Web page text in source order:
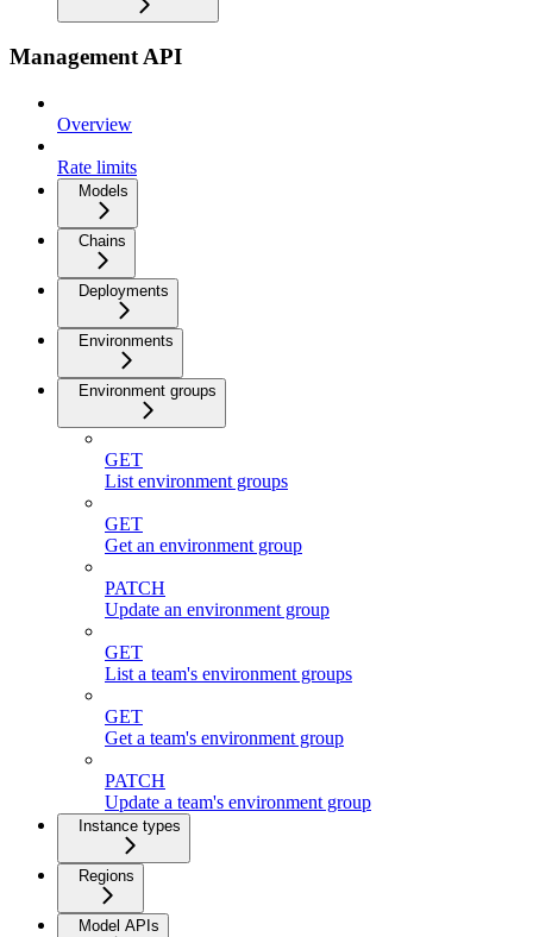
Management API
Overview
Rate limits
Models
Chains
Deployments
Environments
Environment groups
GET
List environment groups
GET
Get an environment group
PATCH
Update an environment group
GET
List a team's environment groups
GET
Get a team's environment group
PATCH
Update a team's environment group
Instance types
Regions
Model APIs